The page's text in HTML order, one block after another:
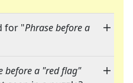
for "Phrase before a
before a "red flag"